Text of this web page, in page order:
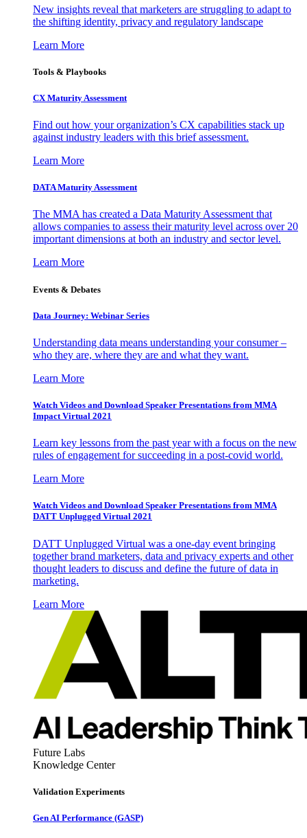
New insights reveal that marketers are struggling to adapt to
the shifting identity, privacy and regulatory landscape
Learn More
Tools & Playbooks
CX Maturity Assessment
Find out how your organization’s CX capabilities stack up
against industry leaders with this brief assessment.
Learn More
DATA Maturity Assessment
The MMA has created a Data Maturity Assessment that
allows companies to assess their maturity level across over 20
important dimensions at both an industry and sector level.
Learn More
Events & Debates
Data Journey: Webinar Series
Understanding data means understanding your consumer –
who they are, where they are and what they want.
Learn More
Watch Videos and Download Speaker Presentations from MMA
Impact Virtual 2021
Learn key lessons from the past year with a focus on the new
rules of engagement for succeeding in a post-covid world.
Learn More
Watch Videos and Download Speaker Presentations from MMA
DATT Unplugged Virtual 2021
DATT Unplugged Virtual was a one-day event bringing
together brand marketers, data and privacy experts and other
thought leaders to discuss and define the future of data in
marketing.
Learn More
Future Labs
Knowledge Center
Validation Experiments
Gen AI Performance (GASP)